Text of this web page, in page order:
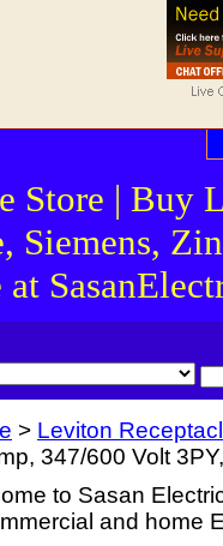
Store | Buy
Siemens,
> Leviton
347/600 Volt
to Sasan
and home